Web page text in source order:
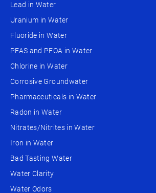
Lead in Water
Uranium in Water
Fluoride in Water
PFAS and PFOA in Water
Chlorine in Water
Corrosive Groundwater
Pharmaceuticals in Water
Radon in Water
Nitrates/Nitrites in Water
Iron in Water
Bad Tasting Water
Water Clarity
Water Odors